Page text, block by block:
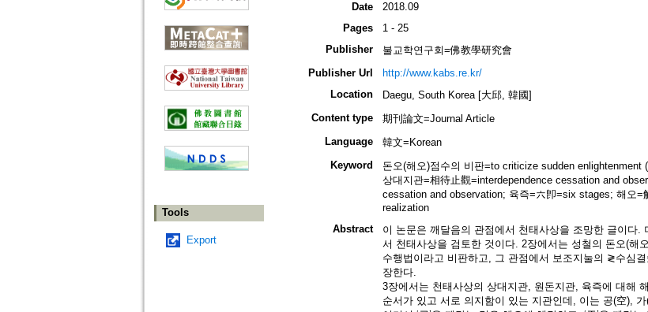
Tools
Export
Date
2018.09
Pages
1 - 25
Publisher
불교학연구회=佛教學研究會
Publisher Url
http://www.kabs.re.kr/
Location
Daegu, South Korea [大邱, 韓國]
Content type
期刊論文=Journal Article
Language
韓文=Korean
Keyword
돈오(해오)점수의 비판=to criticize sudden
상대지관=相待止觀=interdependence cessation and
cessation and observation; 육즉=六卽=six stages; 해오=
realization
Abstract
이 논문은 깨달음의 관점에서 천태사상을 조망한 글이다
서 천태사상을 검토한 것이다. 2장에서는 성철의 돈오(해
수행법이라고 비판하고, 그 관점에서 보조지눌의 ≷수심
장한다.
3장에서는 천태사상의 상대지관, 원돈지관, 육즉에 대해
순서가 있고 서로 의지함이 있는 지관인데, 이는 공(空),